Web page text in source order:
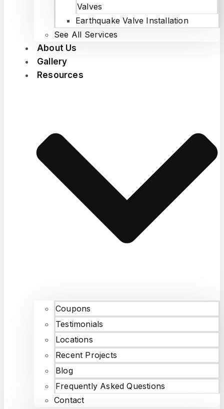
Valves
Earthquake Valve Installation
See All Services
About Us
Gallery
Resources
Coupons
Testimonials
Locations
Recent Projects
Blog
Frequently Asked Questions
Contact